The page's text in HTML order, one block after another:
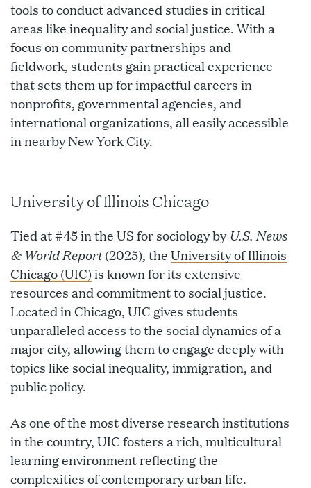
tools to conduct advanced studies in critical
areas like inequality and social justice. With a
focus on community partnerships and
fieldwork, students gain practical experience
that sets them up for impactful careers in
nonprofits, governmental agencies, and
international organizations, all easily accessible
in nearby New York City.
University of Illinois Chicago
Tied at #45 in the US for sociology by U.S. News
& World Report(2025), the University of Illinois
Chicago (UIC)is known for its extensive
resources and commitment to social justice.
Located in Chicago, UIC gives students
unparalleled access to the social dynamics of a
major city, allowing them to engage deeply with
topics like social inequality, immigration, and
public policy.
As one of the most diverse research institutions
in the country, UIC fosters a rich, multicultural
learning environment reflecting the
complexities of contemporary urban life.